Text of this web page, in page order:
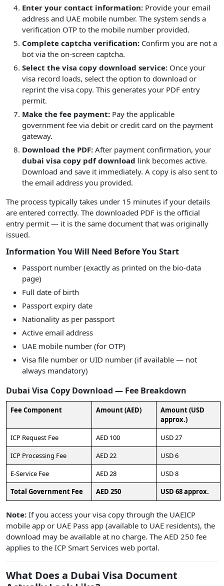
Enter your contact information: Provide your email
address and UAE mobile number. The system sends a
verification OTP to the mobile number provided.
Complete captcha verification: Confirm you are not a
bot via the on-screen captcha.
Select the visa copy download service: Once your
visa record loads, select the option to download or
reprint the visa copy. This generates your PDF entry
permit.
Make the fee payment: Pay the applicable
government fee via debit or credit card on the payment
gateway.
Download the PDF: After payment confirmation, your
dubai visa copy pdf download link becomes active.
Download and save it immediately. A copy is also sent to
the email address you provided.
The process typically takes under 15 minutes if your details
are entered correctly. The downloaded PDF is the official
entry permit — it is the same document that was originally
issued.
Information You Will Need Before You Start
Passport number (exactly as printed on the bio-data
page)
Full date of birth
Passport expiry date
Nationality as per passport
Active email address
UAE mobile number (for OTP)
Visa file number or UID number (if available — not
always mandatory)
Dubai Visa Copy Download — Fee Breakdown
Fee Component Amount (AED)
Amount (USD
approx.)
ICP Request Fee
AED 100
USD 27
ICP Processing Fee
AED 22
USD 6
E-Service Fee
AED 28
USD 8
Total Government Fee
AED 250 USD 68 approx.
Note: If you access your visa copy through the UAEICP
mobile app or UAE Pass app (available to UAE residents), the
download may be available at no charge. The AED 250 fee
applies to the ICP Smart Services web portal.
What Does a Dubai Visa Document